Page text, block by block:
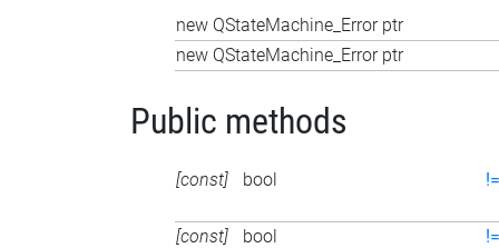
new QStateMachine_Error ptr
new QStateMachine_Error ptr
Public methods
[const] bool !=
[const] bool
!=